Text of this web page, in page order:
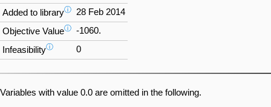
Added to libraryⓘ 28 Feb 2014
Objective Valueⓘ -1060.
Infeasibilityⓘ 0
Variables with value 0.0 are omitted in the following.